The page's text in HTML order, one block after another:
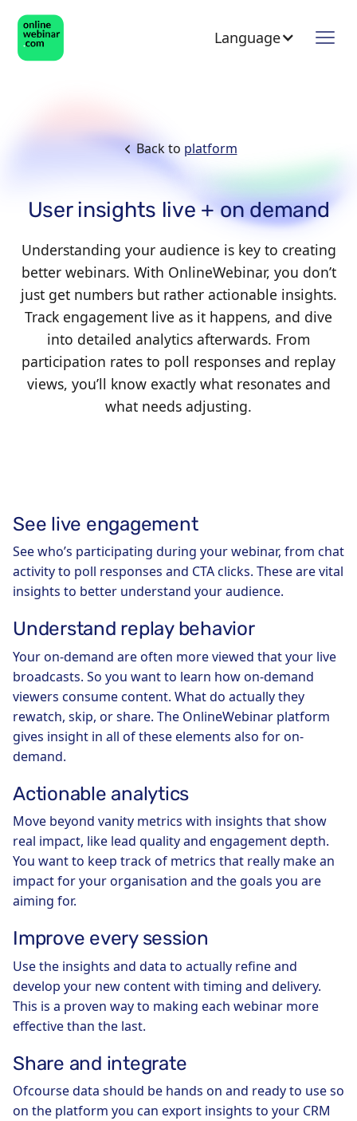
Language
Back to platform
User insights live + on demand
Understanding your audience is key to creating
better webinars. With OnlineWebinar, you don’t
just get numbers but rather actionable insights.
Track engagement live as it happens, and dive
into detailed analytics afterwards. From
participation rates to poll responses and replay
views, you’ll know exactly what resonates and
what needs adjusting.
See live engagement
See who’s participating during your webinar, from chat
activity to poll responses and CTA clicks. These are vital
insights to better understand your audience.
Understand replay behavior
Your on-demand are often more viewed that your live
broadcasts. So you want to learn how on-demand
viewers consume content. What do actually they
rewatch, skip, or share. The OnlineWebinar platform
gives insight in all of these elements also for on-
demand.
Actionable analytics
Move beyond vanity metrics with insights that show
real impact, like lead quality and engagement depth.
You want to keep track of metrics that really make an
impact for your organisation and the goals you are
aiming for.
Improve every session
Use the insights and data to actually refine and
develop your new content with timing and delivery.
This is a proven way to making each webinar more
effective than the last.
Share and integrate
Ofcourse data should be hands on and ready to use so
on the platform you can export insights to your CRM